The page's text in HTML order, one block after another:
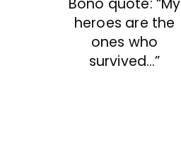
heroes are the
ones who
survived…”